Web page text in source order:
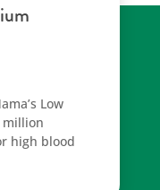
Low
million
high blood